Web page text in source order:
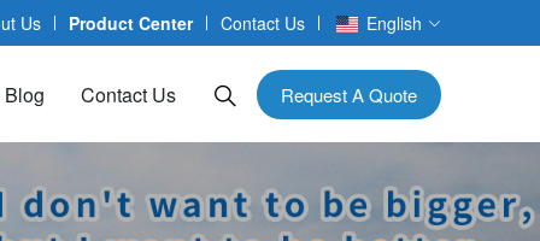
Us Product Center Contact Us English
Blog Contact Us Request A Quote